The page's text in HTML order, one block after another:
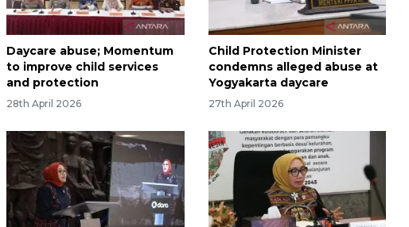
Daycare abuse; Momentum
to improve child services
and protection
28th April 2026
Child Protection Minister
condemns alleged abuse at
Yogyakarta daycare
27th April 2026